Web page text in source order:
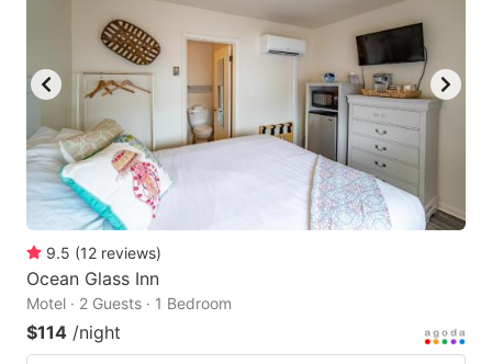
9.5 (12 reviews)
Ocean Glass Inn
Motel · 2 Guests · 1 Bedroom
$114 /night